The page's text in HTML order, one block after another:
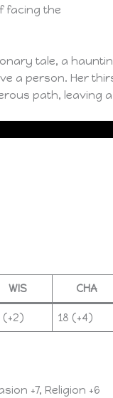
facing the
tale, a
a person. Her
path, leaving
WIS CHA
(+2) 18 (+4)
+7, Religion +6